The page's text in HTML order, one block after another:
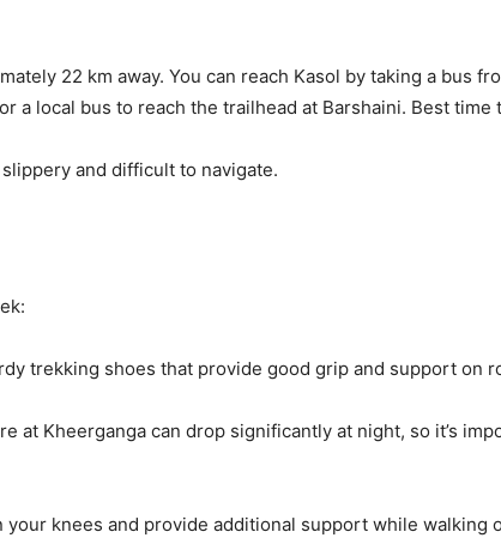
22 km away. You can reach Kasol by taking a bus
a local bus to reach the trailhead at Barshaini. Best time
and difficult to navigate.
trekking shoes that provide good grip and support on
at Kheerganga can drop significantly at night, so it’s
knees and provide additional support while walking